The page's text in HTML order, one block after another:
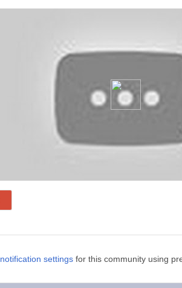
notification settings for this community using